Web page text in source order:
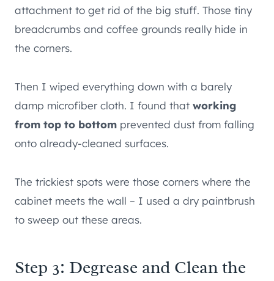
attachment to get rid of the big stuff. Those tiny
breadcrumbs and coffee grounds really hide in
the corners.
Then I wiped everything down with a barely
damp microfiber cloth. I found that working
from top to bottom prevented dust from falling
onto already-cleaned surfaces.
The trickiest spots were those corners where the
cabinet meets the wall – I used a dry paintbrush
to sweep out these areas.
Step 3: Degrease and Clean the